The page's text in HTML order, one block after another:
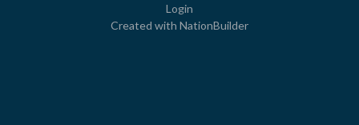
Login
Created with NationBuilder